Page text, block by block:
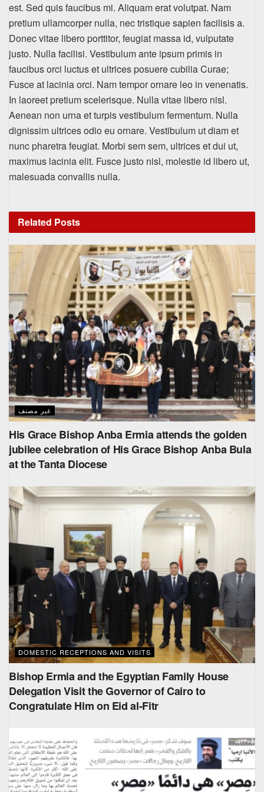
est. Sed quis faucibus mi. Aliquam erat volutpat. Nam
pretium ullamcorper nulla, nec tristique sapien facilisis a.
Donec vitae libero porttitor, feugiat massa id, vulputate
justo. Nulla facilisi. Vestibulum ante ipsum primis in
faucibus orci luctus et ultrices posuere cubilia Curae;
Fusce at lacinia orci. Nam tempor ornare leo in venenatis.
In laoreet pretium scelerisque. Nulla vitae libero nisl.
Aenean non urna et turpis vestibulum fermentum. Nulla
dignissim ultrices odio eu ornare. Vestibulum ut diam et
nunc pharetra feugiat. Morbi sem sem, ultrices et dui ut,
maximus lacinia elit. Fusce justo nisl, molestie id libero ut,
malesuada convallis nulla.
Related Posts
غير مصنف
His Grace Bishop Anba Ermia attends the golden
jubilee celebration of His Grace Bishop Anba Bula
at the Tanta Diocese
DOMESTIC RECEPTIONS AND VISITS
Bishop Ermia and the Egyptian Family House
Delegation Visit the Governor of Cairo to
Congratulate Him on Eid al-Fitr